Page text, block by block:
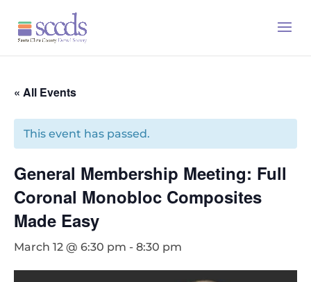
« All Events
This event has passed.
General Membership Meeting: Full
Coronal Monobloc Composites
Made Easy
March 12 @ 6:30 pm - 8:30 pm